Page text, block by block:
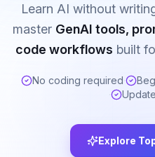
Learn AI without
master GenAI tools,
code workflows built
No coding required
Explore